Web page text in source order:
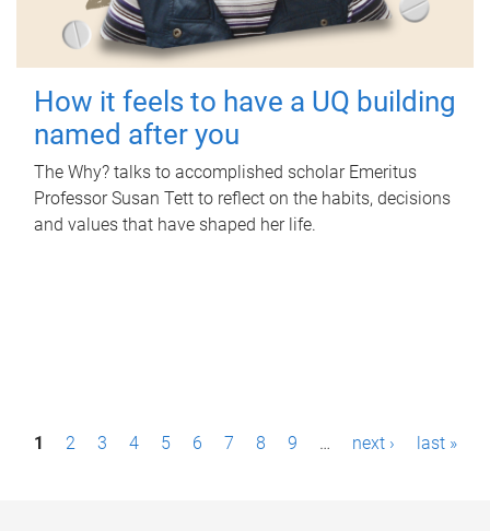
How it feels to have a UQ building
named after you
The Why? talks to accomplished scholar Emeritus
Professor Susan Tett to reflect on the habits, decisions
and values that have shaped her life.
P1 2 3 4 5 6 7 8 9 … next › last »